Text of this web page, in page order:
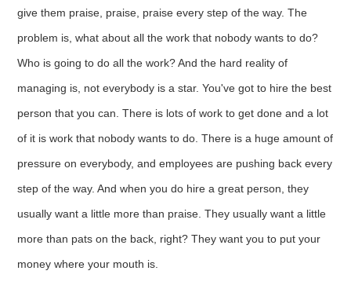
give them praise, praise, praise every step of the way. The
problem is, what about all the work that nobody wants to do?
Who is going to do all the work? And the hard reality of
managing is, not everybody is a star. You've got to hire the best
person that you can. There is lots of work to get done and a lot
of it is work that nobody wants to do. There is a huge amount of
pressure on everybody, and employees are pushing back every
step of the way. And when you do hire a great person, they
usually want a little more than praise. They usually want a little
more than pats on the back, right? They want you to put your
money where your mouth is.